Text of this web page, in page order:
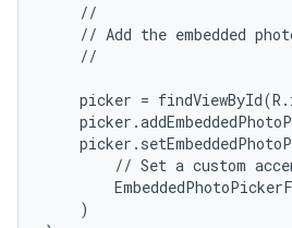
    //
// Add the embedded
    //
picker =
// Set a custom
    )